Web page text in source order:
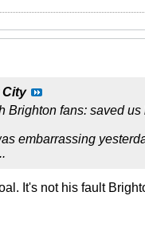
City
Brighton fans: saved
embarrassing
It's not his fault